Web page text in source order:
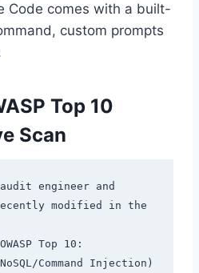
Code comes with a built-
custom prompts
Top 10
Scan
engineer and
modified in the
Top 10:
Command Injection)